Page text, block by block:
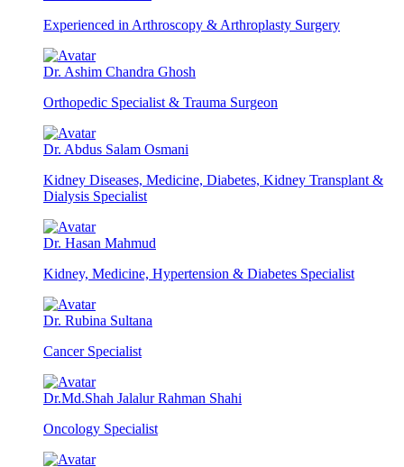
Experienced in Arthroscopy & Arthroplasty Surgery
Dr. Ashim Chandra Ghosh
Orthopedic Specialist & Trauma Surgeon
Dr. Abdus Salam Osmani
Kidney Diseases, Medicine, Diabetes, Kidney Transplant &
Dialysis Specialist
Dr. Hasan Mahmud
Kidney, Medicine, Hypertension & Diabetes Specialist
Dr. Rubina Sultana
Cancer Specialist
Dr.Md.Shah Jalalur Rahman Shahi
Oncology Specialist